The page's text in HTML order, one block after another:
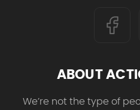
ABOUT
We’re not the type of